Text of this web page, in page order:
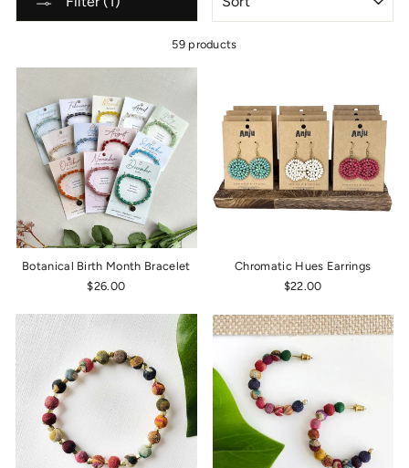
59 products
Botanical Birth Month Bracelet
$26.00
Chromatic Hues Earrings
$22.00